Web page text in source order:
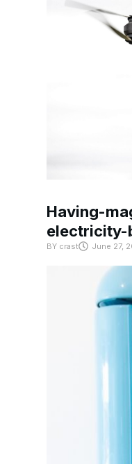
Having-
electricity-
BYcrast June 27,